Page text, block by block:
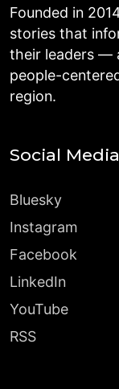
Founded in
stories that
their leaders —
people-
region.
Social Media
Bluesky
Instagram
Facebook
LinkedIn
YouTube
RSS